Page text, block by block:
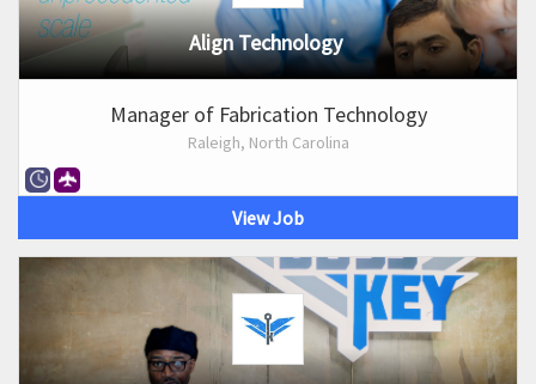
Align Technology
Manager of Fabrication Technology
Raleigh, North Carolina
View Job